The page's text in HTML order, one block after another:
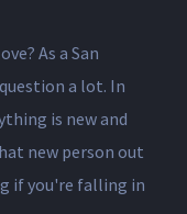
As a San
a lot. In
is new and
new person out
if you're falling in